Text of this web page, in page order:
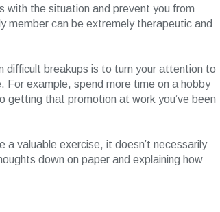
with the situation and prevent you from
member can be extremely therapeutic and
difficult breakups is to turn your attention to
For example, spend more time on a hobby
getting that promotion at work you’ve been
valuable exercise, it doesn’t necessarily
down on paper and explaining how